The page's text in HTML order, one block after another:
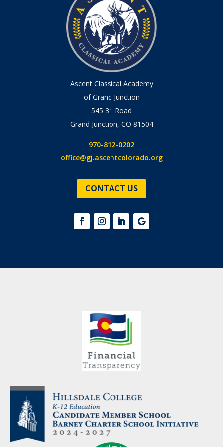
Ascent Classical Academy
of Grand Junction
545 31 Road
Grand Junction, CO 81504
970-812-0202
office@gj.ascentcolorado.org
CONTACT US